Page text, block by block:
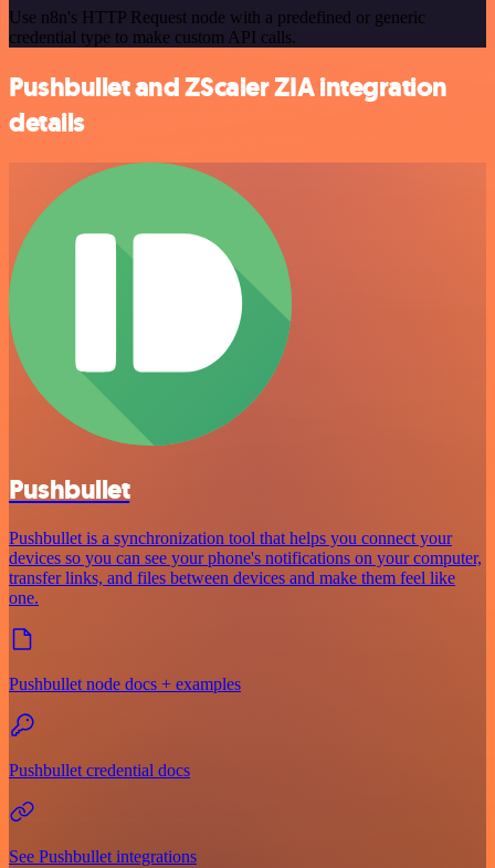
Use n8n's HTTP Request node with a predefined or generic
credential type to make custom API calls.
Pushbullet and ZScaler ZIA integration
details
Pushbullet
Pushbullet is a synchronization tool that helps you connect your
devices so you can see your phone's notifications on your computer,
transfer links, and files between devices and make them feel like
one.
Pushbullet node docs + examples
Pushbullet credential docs
See Pushbullet integrations